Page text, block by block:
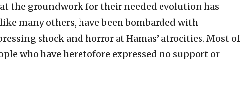
the groundwork for their needed evolution has
many others, have been bombarded with
shock and horror at Hamas’ atrocities. Most of
who have heretofore expressed no support or